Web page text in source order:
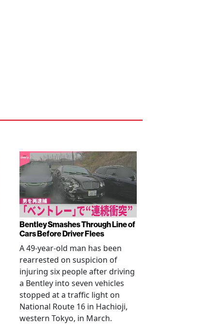
Bentley Smashes Through Line of
Cars Before Driver Flees
A 49-year-old man has been
rearrested on suspicion of
injuring six people after driving
a Bentley into seven vehicles
stopped at a traffic light on
National Route 16 in Hachioji,
western Tokyo, in March.